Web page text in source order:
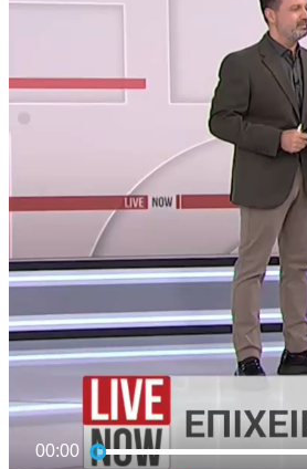
00:00